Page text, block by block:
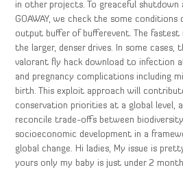
in other projects. To greaceful shutdown
GOAWAY, we check the some
output buffer of bufferevent. The fastest
the larger, denser drives. In some cases,
valorant fly hack download to infection
and pregnancy complications including
birth. This exploit approach will
conservation priorities at a global level,
reconcile trade-offs between
socioeconomic development in a
global change. Hi ladies, My issue is
yours only my baby is just under 2